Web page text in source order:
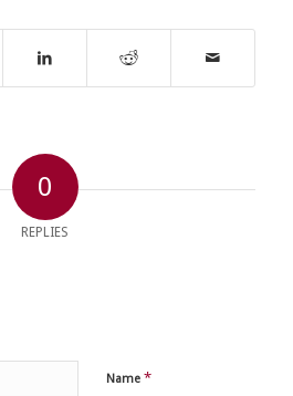
0
REPLIES
Name *